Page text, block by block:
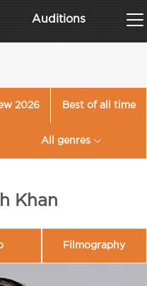
Auditions
2026 Best of all time
All genres
Khan
Filmography